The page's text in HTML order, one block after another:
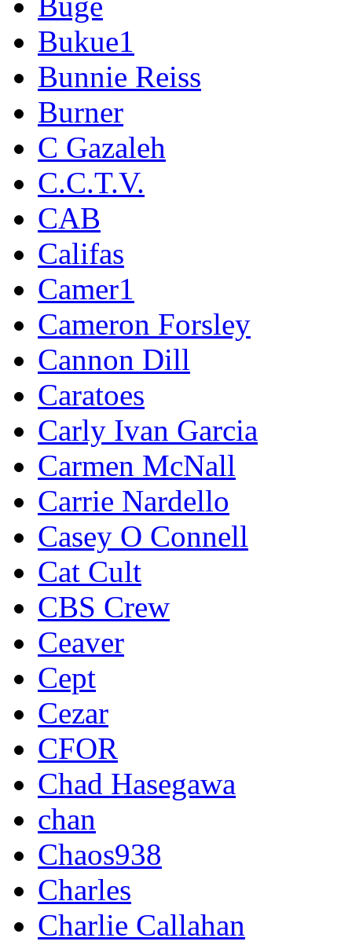
Bukue1
Bunnie Reiss
Burner
C Gazaleh
C.C.T.V.
CAB
Califas
Camer1
Cameron Forsley
Cannon Dill
Caratoes
Carly Ivan Garcia
Carmen McNall
Carrie Nardello
Casey O Connell
Cat Cult
CBS Crew
Ceaver
Cept
Cezar
CFOR
Chad Hasegawa
chan
Chaos938
Charles
Charlie Callahan